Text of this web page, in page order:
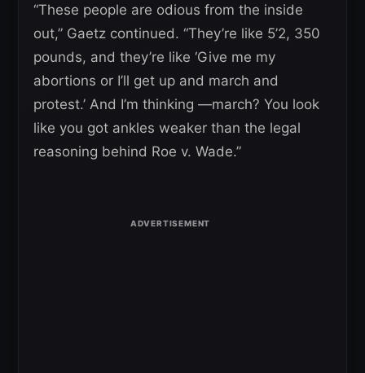
“These people are odious from the inside
out,” Gaetz continued. “They’re like 5’2, 350
pounds, and they’re like ‘Give me my
abortions or I’ll get up and march and
protest.’ And I’m thinking —march? You look
like you got ankles weaker than the legal
reasoning behind Roe v. Wade.”